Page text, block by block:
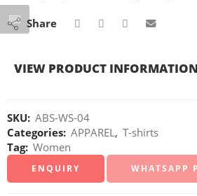
Share
VIEW PRODUCT INFORMATION
SKU: ABS-WS-04
Categories: APPAREL, T-shirts
Tag: Women
WHATSAPP